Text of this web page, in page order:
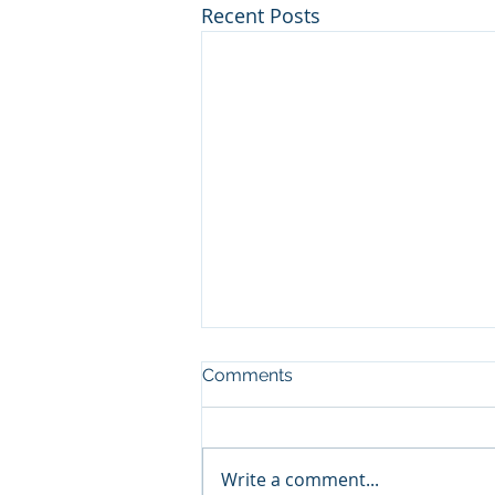
Recent Posts
Comments
Write a comment...